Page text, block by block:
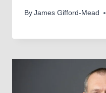
By James Gifford-Mead